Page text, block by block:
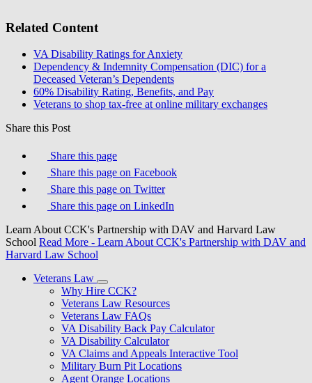
Related Content
VA Disability Ratings for Anxiety
Dependency & Indemnity Compensation (DIC) for a
Deceased Veteran’s Dependents
60% Disability Rating, Benefits, and Pay
Veterans to shop tax-free at online military exchanges
Share this Post
Share this page
Share this page on Facebook
Share this page on Twitter
Share this page on LinkedIn
Learn About CCK's Partnership with DAV and Harvard Law
School Read More - Learn About CCK's Partnership with DAV and
Harvard Law School
Veterans Law
Why Hire CCK?
Veterans Law Resources
Veterans Law FAQs
VA Disability Back Pay Calculator
VA Disability Calculator
VA Claims and Appeals Interactive Tool
Military Burn Pit Locations
Agent Orange Locations